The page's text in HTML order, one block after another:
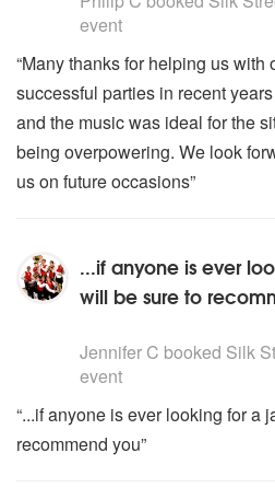
event
“Many thanks for helping us with
successful parties in recent
and the music was ideal for the
being overpowering. We look
us on future occasions”
...if anyone is ever
will be sure to
Jennifer C booked Silk
event
“...if anyone is ever looking for a
recommend you”